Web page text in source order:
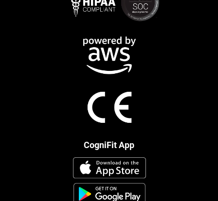
CogniFit App